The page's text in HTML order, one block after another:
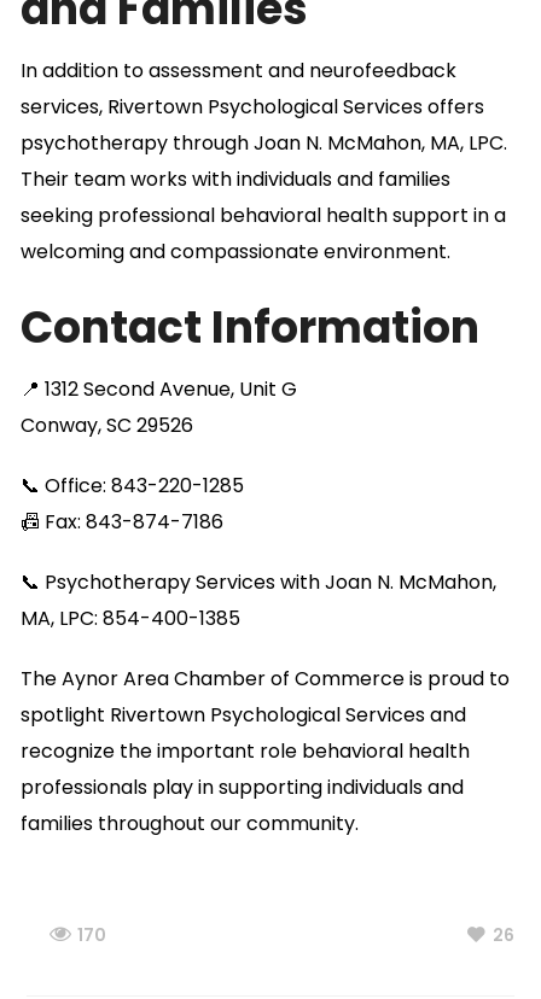
In addition to assessment and neurofeedback
services, Rivertown Psychological Services offers
psychotherapy through Joan N. McMahon, MA, LPC.
Their team works with individuals and families
seeking professional behavioral health support in a
welcoming and compassionate environment.
Contact Information
📍 1312 Second Avenue, Unit G
Conway, SC 29526
📞 Office: 843-220-1285
📠 Fax: 843-874-7186
📞 Psychotherapy Services with Joan N. McMahon,
MA, LPC: 854-400-1385
The Aynor Area Chamber of Commerce is proud to
spotlight Rivertown Psychological Services and
recognize the important role behavioral health
professionals play in supporting individuals and
families throughout our community.
170 26